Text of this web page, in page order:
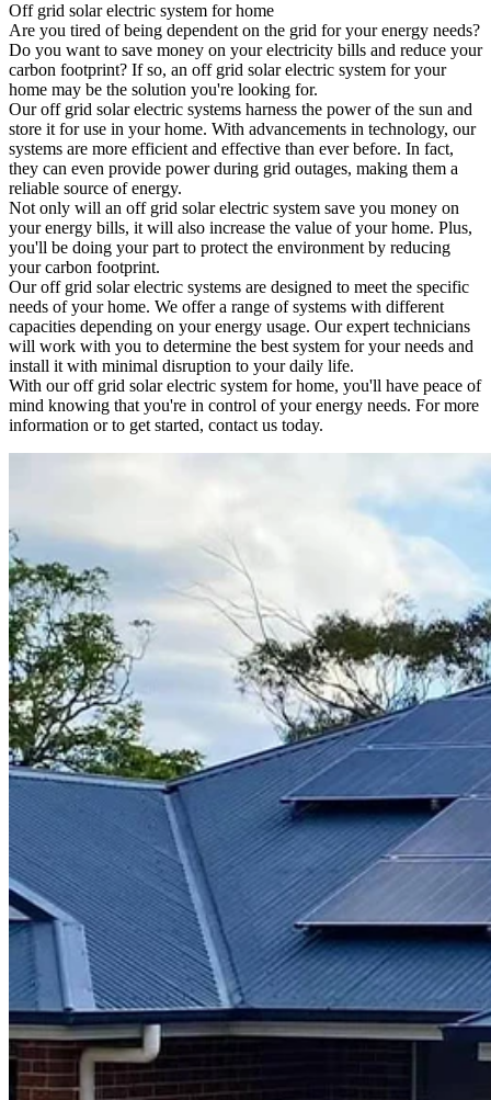
Off grid solar electric system for home
Are you tired of being dependent on the grid for your energy needs?
Do you want to save money on your electricity bills and reduce your
carbon footprint? If so, an off grid solar electric system for your
home may be the solution you're looking for.
Our off grid solar electric systems harness the power of the sun and
store it for use in your home. With advancements in technology, our
systems are more efficient and effective than ever before. In fact,
they can even provide power during grid outages, making them a
reliable source of energy.
Not only will an off grid solar electric system save you money on
your energy bills, it will also increase the value of your home. Plus,
you'll be doing your part to protect the environment by reducing
your carbon footprint.
Our off grid solar electric systems are designed to meet the specific
needs of your home. We offer a range of systems with different
capacities depending on your energy usage. Our expert technicians
will work with you to determine the best system for your needs and
install it with minimal disruption to your daily life.
With our off grid solar electric system for home, you'll have peace of
mind knowing that you're in control of your energy needs. For more
information or to get started, contact us today.